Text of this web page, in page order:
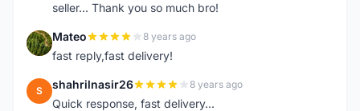
seller... Thank you so much bro!
M Mateo 8 years ago
fast reply,fast delivery!
S shahrilnasir26 8 years ago
Quick response, fast delivery...